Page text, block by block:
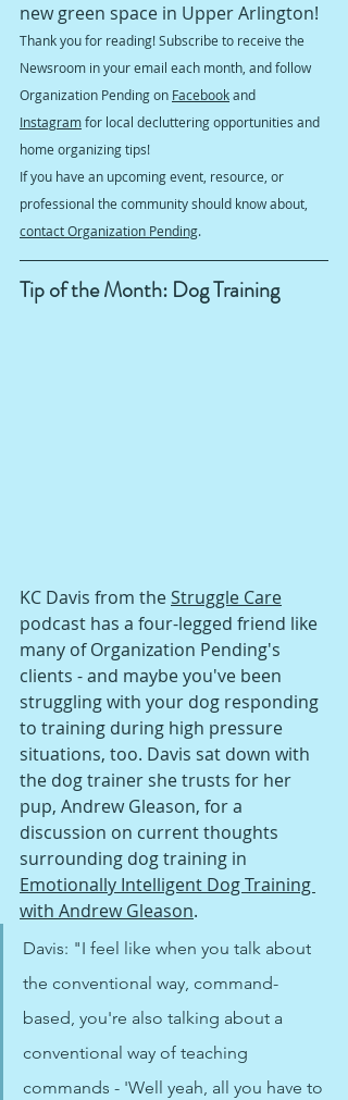
new green space in Upper Arlington!
Thank you for reading! Subscribe to receive the
Newsroom in your email each month, and follow
Organization Pending on Facebook and
Instagram for local decluttering opportunities and
home organizing tips!
If you have an upcoming event, resource, or
professional the community should know about,
contact Organization Pending.
Tip of the Month: Dog Training
KC Davis from the Struggle Care
podcast has a four-legged friend like
many of Organization Pending's
clients - and maybe you've been
struggling with your dog responding
to training during high pressure
situations, too. Davis sat down with
the dog trainer she trusts for her
pup, Andrew Gleason, for a
discussion on current thoughts
surrounding dog training in
Emotionally Intelligent Dog Training
with Andrew Gleason.
Davis: "I feel like when you talk about
the conventional way, command-
based, you're also talking about a
conventional way of teaching
commands - 'Well yeah, all you have to